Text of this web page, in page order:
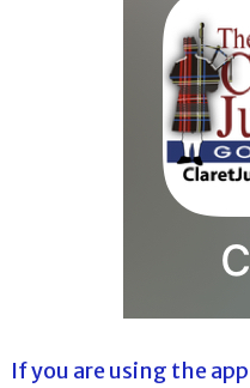
If you are using the